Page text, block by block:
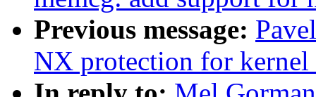
Previous message:
NX protection for kernel